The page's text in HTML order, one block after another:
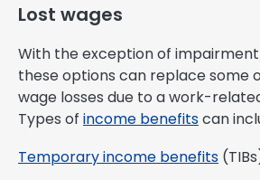
Lost wages
With the exception of
these options can replace some
wage losses due to a work-
Types of income benefitscan
Temporary income benefits